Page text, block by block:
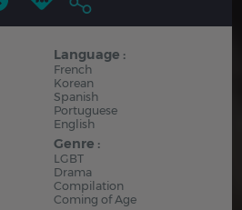
Language :
French
Korean
Spanish
Portuguese
English
Genre :
LGBT
Drama
Compilation
Coming of Age